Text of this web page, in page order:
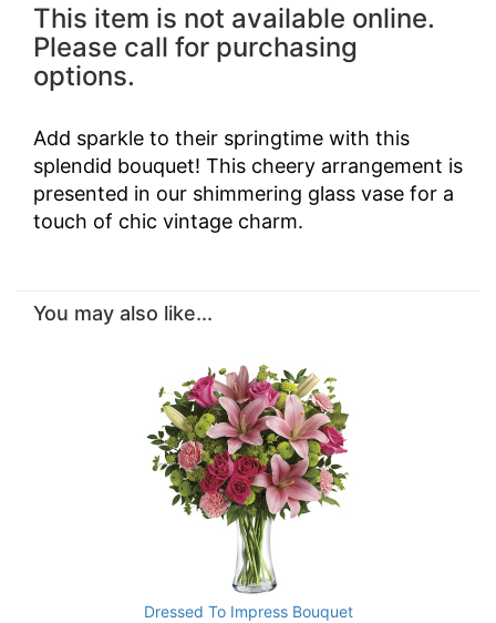
This item is not available online.
Please call for purchasing
options.
Add sparkle to their springtime with this
splendid bouquet! This cheery arrangement is
presented in our shimmering glass vase for a
touch of chic vintage charm.
You may also like...
Dressed To Impress Bouquet